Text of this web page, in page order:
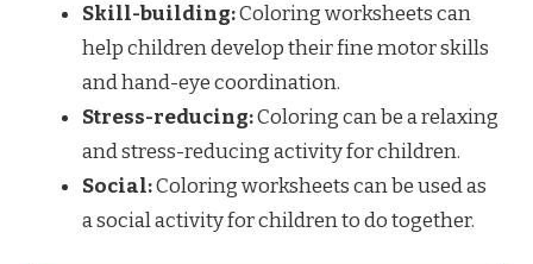
Skill-building:Coloring worksheets can
help children develop their fine motor skills
and hand-eye coordination.
Stress-reducing:Coloring can be a relaxing
and stress-reducing activity for children.
Social:Coloring worksheets can be used as
a social activity for children to do together.